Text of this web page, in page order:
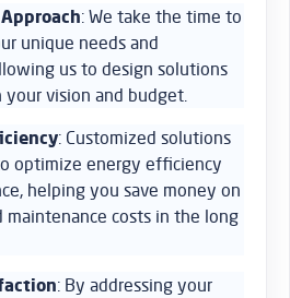
: We take the time to
unique needs and
us to design solutions
vision and budget.
: Customized solutions
optimize energy efficiency
helping you save money on
costs in the long
: By addressing your